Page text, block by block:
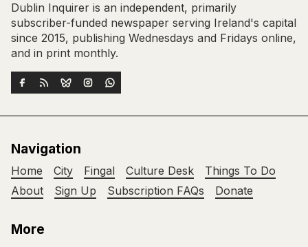
Dublin Inquirer is an independent, primarily
subscriber-funded newspaper serving Ireland's capital
since 2015, publishing Wednesdays and Fridays online,
and in print monthly.
Navigation
Home City Fingal Culture Desk
Things To Do
About
Sign Up Subscription FAQs Donate
More